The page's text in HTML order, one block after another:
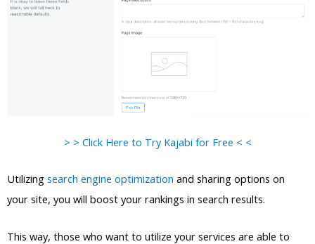
> > Click Here to Try Kajabi for Free < <
Utilizing search engine optimization and sharing options on
your site, you will boost your rankings in search results.
This way, those who want to utilize your services are able to